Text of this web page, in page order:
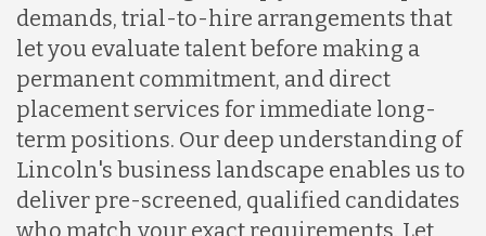
demands, trial-to-hire arrangements that
let you evaluate talent before making a
permanent commitment, and direct
placement services for immediate long-
term positions. Our deep understanding of
Lincoln's business landscape enables us to
deliver pre-screened, qualified candidates
who match your exact requirements. Let